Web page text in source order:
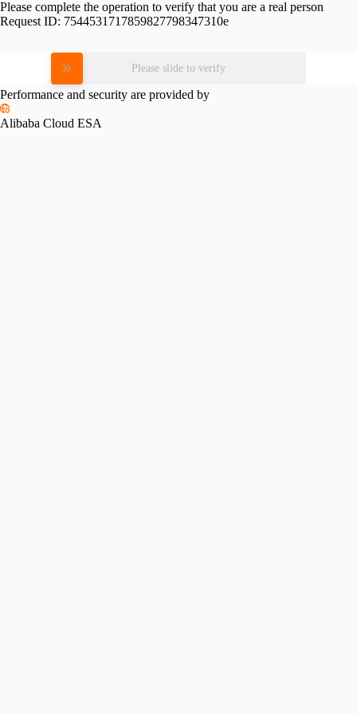
Please complete the operation to verify that you are a real person
Request ID: 7544531717859827798347310e
Please slide to verify
Performance and security are provided by
Alibaba Cloud ESA